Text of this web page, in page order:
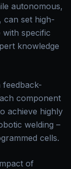
autonomous,
can set high-
with specific
knowledge
feedback-
component
achieve highly
welding –
cells.
of